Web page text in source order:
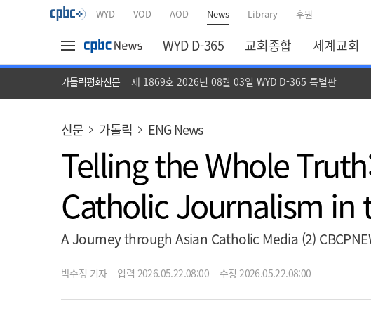
WYD VOD AOD News Library 후원
WYD D-365 교회종합 세계교회
가톨릭평화신문 제 1869호 2026년 08월 03일 WYD D-365 특별판
신문 가톨릭 ENG News
Telling the Whole
Catholic Journalism in
A Journey through Asian Catholic Media (2)
박수정 기자 입력 2026.05.22.08:00 수정 2026.05.22.08:00